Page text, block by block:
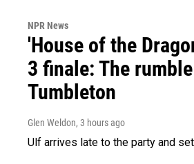
NPR News
'House of the
3 finale: The
Tumbleton
Glen Weldon, 3 hours ago
Ulf arrives late to the party and